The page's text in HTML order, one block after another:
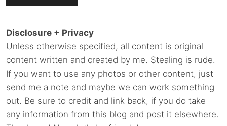
Disclosure + Privacy
Unless otherwise specified, all content is original
content written and created by me. Stealing is rude.
If you want to use any photos or other content, just
send me a note and maybe we can work something
out. Be sure to credit and link back, if you do take
any information from this blog and post it elsewhere.